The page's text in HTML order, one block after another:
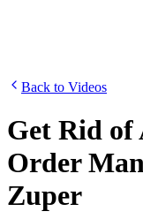
Back to Videos
Get Rid
Order
Zuper